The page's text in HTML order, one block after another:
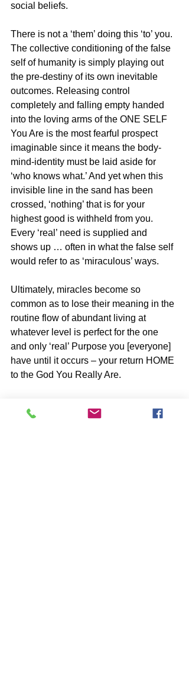
social beliefs.
There is not a ‘them’ doing this ‘to’ you.
The collective conditioning of the false
self of humanity is simply playing out
the pre-destiny of its own inevitable
outcomes. Releasing control
completely and falling empty handed
into the loving arms of the ONE SELF
You Are is the most fearful prospect
imaginable since it means the body-
mind-identity must be laid aside for
‘who knows what.’ And yet when this
invisible line in the sand has been
crossed, ‘nothing’ that is for your
highest good is withheld from you.
Every ‘real’ need is supplied and
shows up … often in what the false self
would refer to as ‘miraculous’ ways.
Ultimately, miracles become so
common as to lose their meaning in the
routine flow of abundant living at
whatever level is perfect for the one
and only ‘real’ Purpose you [everyone]
have until it occurs – your return HOME
to the God You Really Are.
World You Have Known Is